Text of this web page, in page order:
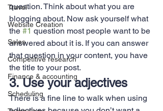
Travel
Website Creation
Sales
Competitive research
Finance & accounting
Scheduling
question. Think about what you are
blogging about. Now ask yourself what
the #1 question most people want to be
answered about it is. If you can answer
that question in your content, you have
the title to your post.
3. Use your adjectives
There is a fine line to walk when using